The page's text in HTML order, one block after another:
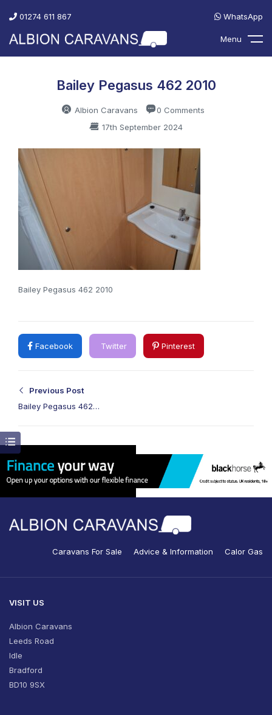
01274 611 867 WhatsApp
Menu
Bailey Pegasus 462 2010
Albion Caravans
0 Comments
17th September 2024
Bailey Pegasus 462 2010
Facebook Twitter Pinterest
Previous Post
Bailey Pegasus 462
Caravans For Sale Advice & Information Calor Gas
VISIT US
Albion Caravans
Leeds Road
Idle
Bradford
BD10 9SX